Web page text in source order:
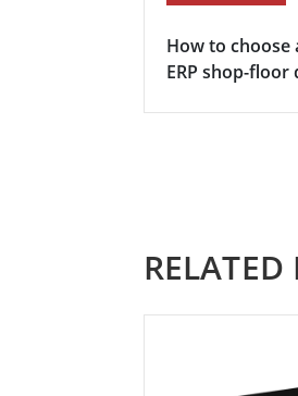
How to choose
ERP shop-floor
RELATED